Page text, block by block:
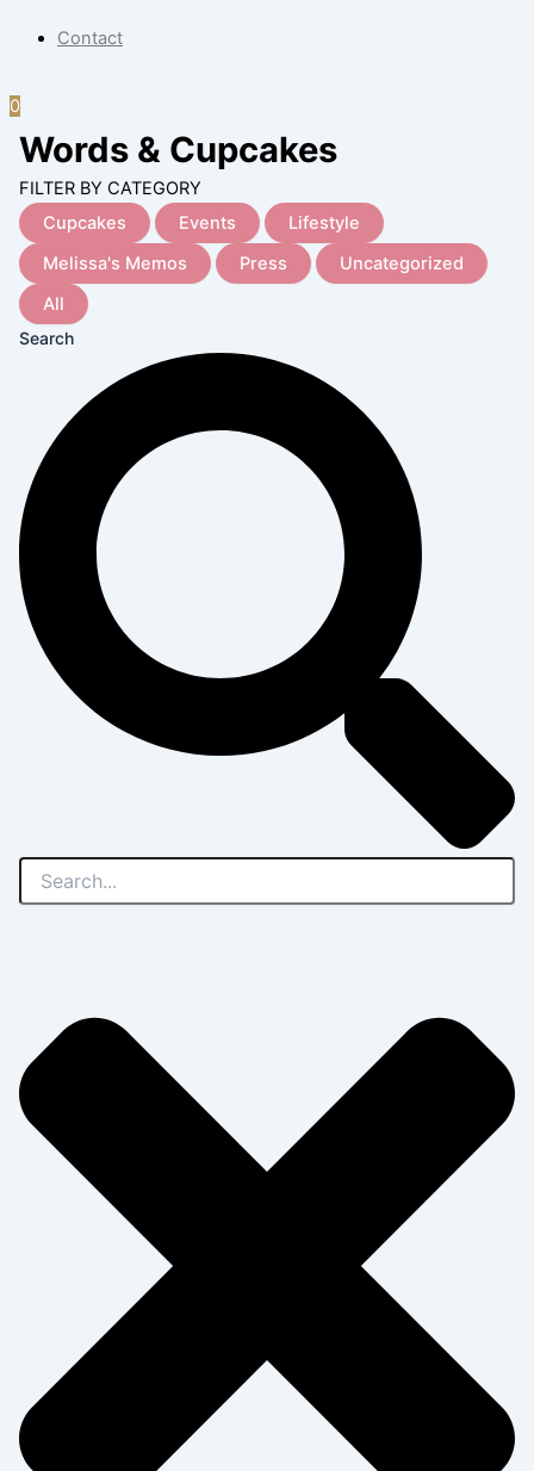
Contact
0
Words & Cupcakes
FILTER BY CATEGORY
Cupcakes
Events
Lifestyle
Melissa's Memos
Press
Uncategorized
All
Search